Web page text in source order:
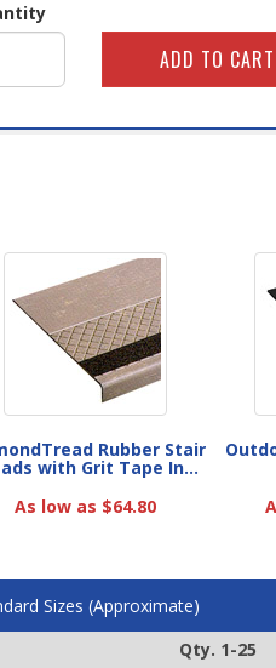
Rubber Stair
with Grit Tape In...
As low as $64.80
Sizes (Approximate)
Qty. 1-25